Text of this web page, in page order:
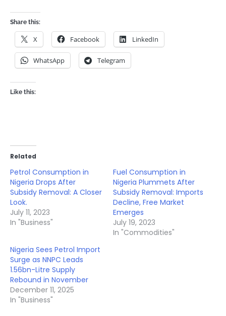
Share this:
X Facebook LinkedIn
WhatsApp Telegram
Like this:
Related
Petrol Consumption in
Nigeria Drops After
Subsidy Removal: A Closer
Look.
July 11, 2023
In "Business"
Fuel Consumption in
Nigeria Plummets After
Subsidy Removal: Imports
Decline, Free Market
Emerges
July 19, 2023
In "Commodities"
Nigeria Sees Petrol Import
Surge as NNPC Leads
1.56bn-Litre Supply
Rebound in November
December 11, 2025
In "Business"